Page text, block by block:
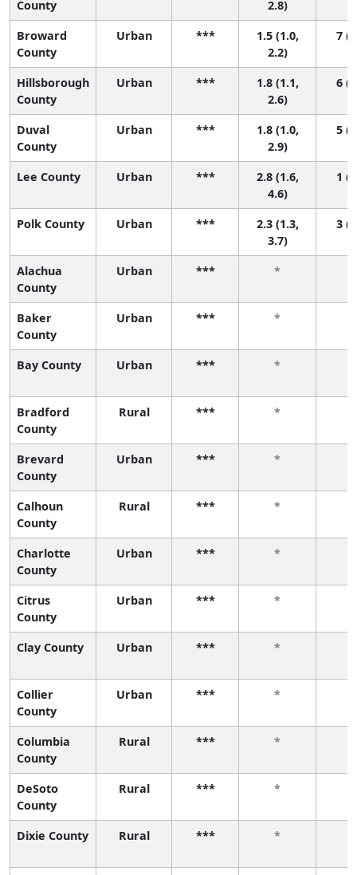
County
2.8)
Broward
County
Urban ***
1.5 (1.0,
2.2)
7
Hillsborough
County
Urban ***
1.8 (1.1,
2.6)
6
Duval
County
Urban ***
1.8 (1.0,
2.9)
5
Lee County Urban ***
2.8 (1.6,
4.6)
1
Polk County Urban ***
2.3 (1.3,
3.7)
3
Alachua
County
Urban *** *
Baker
County
Urban *** *
Bay County Urban *** *
Bradford
County
Rural *** *
Brevard
County
Urban *** *
Calhoun
County
Rural *** *
Charlotte
County
Urban *** *
Citrus
County
Urban *** *
Clay County Urban *** *
Collier
County
Urban *** *
Columbia
County
Rural *** *
DeSoto
County
Rural *** *
Dixie County Rural *** *